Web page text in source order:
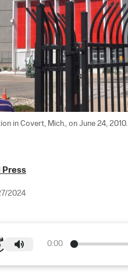
in Covert, Mich., on June 24, 2010.
Press
2024
0:00